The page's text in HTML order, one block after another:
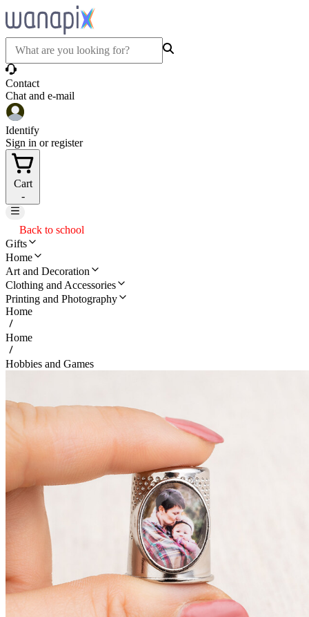
Contact
Chat and e-mail
Identify
Sign in or register
Cart
-
Back to school
Gifts
Home
Art and Decoration
Clothing and Accessories
Printing and Photography
Home
Home
Hobbies and Games